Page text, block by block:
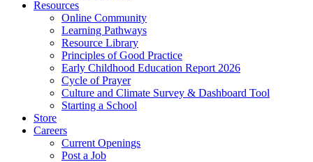
Resources
Online Community
Learning Pathways
Resource Library
Principles of Good Practice
Early Childhood Education Report 2026
Cycle of Prayer
Culture and Climate Survey & Dashboard Tool
Starting a School
Store
Careers
Current Openings
Post a Job